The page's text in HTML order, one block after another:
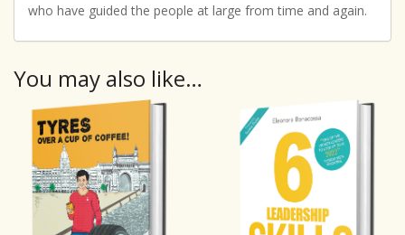
who have guided the people at large from time and again.
You may also like…